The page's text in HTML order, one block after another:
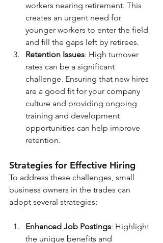
workers nearing retirement. This
creates an urgent need for
younger workers to enter the field
and fill the gaps left by retirees.
Retention Issues: High turnover
rates can be a significant
challenge. Ensuring that new hires
are a good fit for your company
culture and providing ongoing
training and development
opportunities can help improve
retention.
Strategies for Effective Hiring
To address these challenges, small
business owners in the trades can
adopt several strategies:
Enhanced Job Postings: Highlight
the unique benefits and